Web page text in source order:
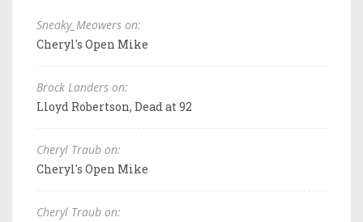
Sneaky_Meowers on:
Cheryl's Open Mike
Brock Landers on:
Lloyd Robertson, Dead at 92
Cheryl Traub on:
Cheryl's Open Mike
Cheryl Traub on: